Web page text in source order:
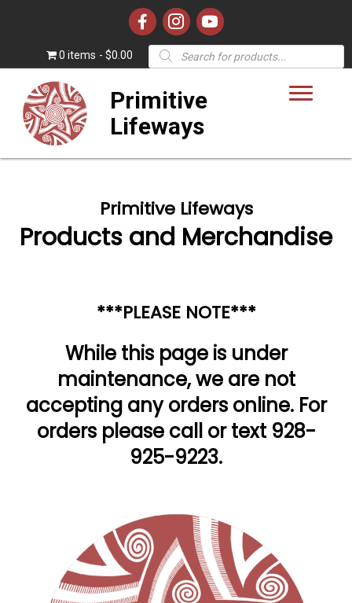
0 items $0.00
Products
search
Primitive
Lifeways
Primitive Lifeways
Products and Merchandise
***PLEASE NOTE***
While this page is under
maintenance, we are not
accepting any orders online. For
orders please call or text 928-
925-9223.